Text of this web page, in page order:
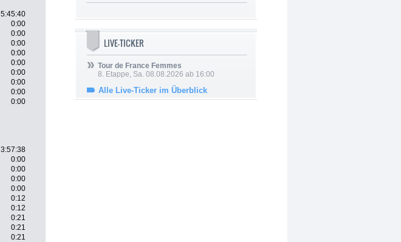
5:45:40
0:00
0:00
0:00
0:00
0:00
0:00
0:00
0:00
0:00
3:57:38
0:00
0:00
0:00
0:00
0:12
0:12
0:21
0:21
0:21
LIVE-TICKER
Tour de France Femmes
8. Etappe, Sa. 08.08.2026 ab 16:00
Alle Live-Ticker im Überblick